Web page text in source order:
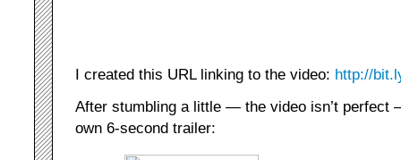
I created this URL linking to the video: http://
After stumbling a little — the video isn’t perfect
own 6-second trailer: